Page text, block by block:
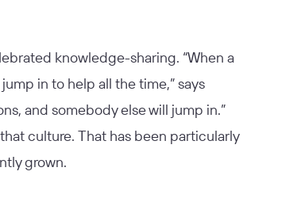
knowledge-sharing. “When a
in to help all the time,” says
and somebody else will jump in.”
culture. That has been particularly
grown.